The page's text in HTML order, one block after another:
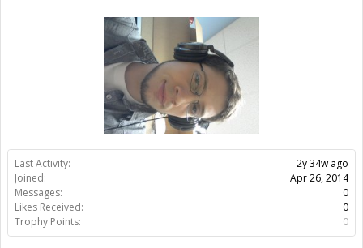
Last Activity:
2y 34w ago
Joined:
Apr 26, 2014
Messages:
0
Likes Received:
0
Trophy Points:
0